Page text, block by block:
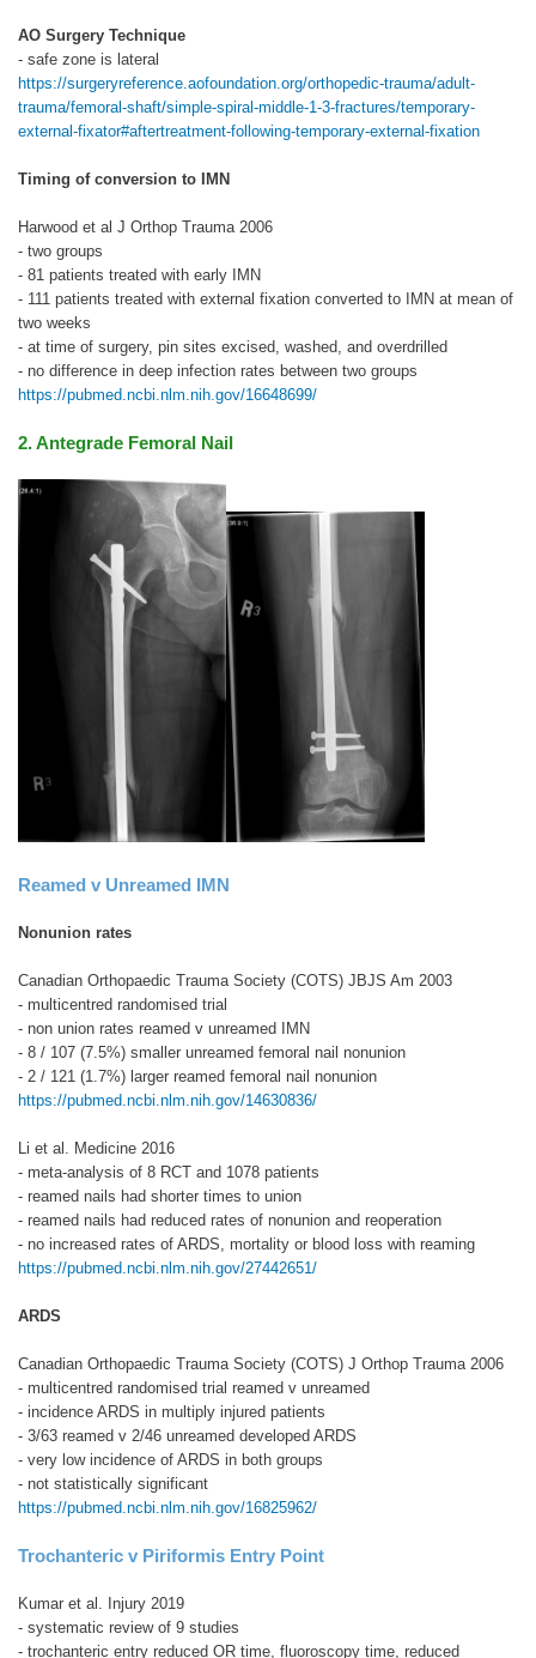
AO Surgery Technique
- safe zone is lateral
https://surgeryreference.aofoundation.org/orthopedic-trauma/adult-
trauma/femoral-shaft/simple-spiral-middle-1-3-fractures/temporary-
external-fixator#aftertreatment-following-temporary-external-fixation
Timing of conversion to IMN
Harwood et al J Orthop Trauma 2006
- two groups
- 81 patients treated with early IMN
- 111 patients treated with external fixation converted to IMN at mean of
two weeks
- at time of surgery, pin sites excised, washed, and overdrilled
- no difference in deep infection rates between two groups
https://pubmed.ncbi.nlm.nih.gov/16648699/
2. Antegrade Femoral Nail
Reamed v Unreamed IMN
Nonunion rates
Canadian Orthopaedic Trauma Society (COTS) JBJS Am 2003
- multicentred randomised trial
- non union rates reamed v unreamed IMN
- 8 / 107 (7.5%) smaller unreamed femoral nail nonunion
- 2 / 121 (1.7%) larger reamed femoral nail nonunion
https://pubmed.ncbi.nlm.nih.gov/14630836/
Li et al. Medicine 2016
- meta-analysis of 8 RCT and 1078 patients
- reamed nails had shorter times to union
- reamed nails had reduced rates of nonunion and reoperation
- no increased rates of ARDS, mortality or blood loss with reaming
https://pubmed.ncbi.nlm.nih.gov/27442651/
ARDS
Canadian Orthopaedic Trauma Society (COTS) J Orthop Trauma 2006
- multicentred randomised trial reamed v unreamed
- incidence ARDS in multiply injured patients
- 3/63 reamed v 2/46 unreamed developed ARDS
- very low incidence of ARDS in both groups
- not statistically significant
https://pubmed.ncbi.nlm.nih.gov/16825962/
Trochanteric v Piriformis Entry Point
Kumar et al. Injury 2019
- systematic review of 9 studies
- trochanteric entry reduced OR time, fluoroscopy time, reduced